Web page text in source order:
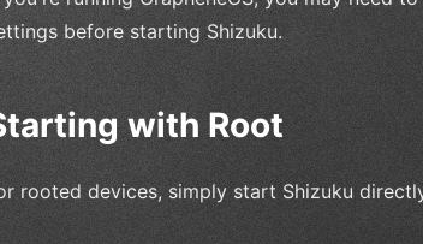
before starting Shizuku.
with Root
rooted devices, simply start Shizuku